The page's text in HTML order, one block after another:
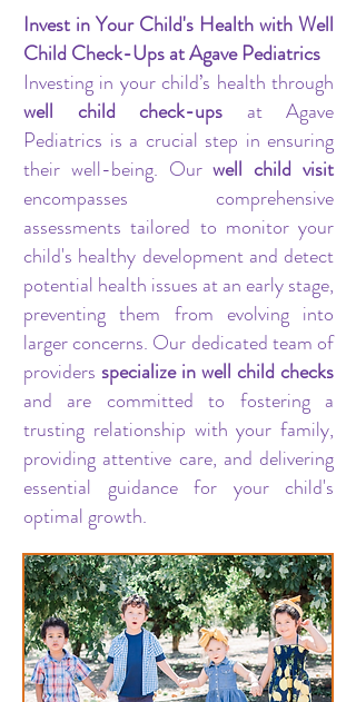
Invest in Your Child's Health with Well
Child Check-Ups at Agave Pediatrics
Investing in your child’s health through
well child check-ups at Agave
Pediatrics is a crucial step in ensuring
their well-being. Ourwell child visit
encompasses comprehensive
assessments tailored to monitor your
child's healthy development and detect
potential health issues at an early stage,
preventing them from evolving into
larger concerns. Our dedicated team of
providers specialize in well child checks
and are committed to fostering a
trusting relationship with your family,
providing attentive care, and delivering
essential guidance for your child's
optimal growth.